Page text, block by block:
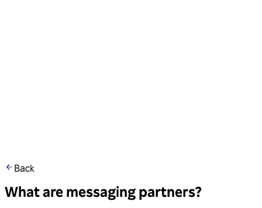
Back
What are messaging partners?